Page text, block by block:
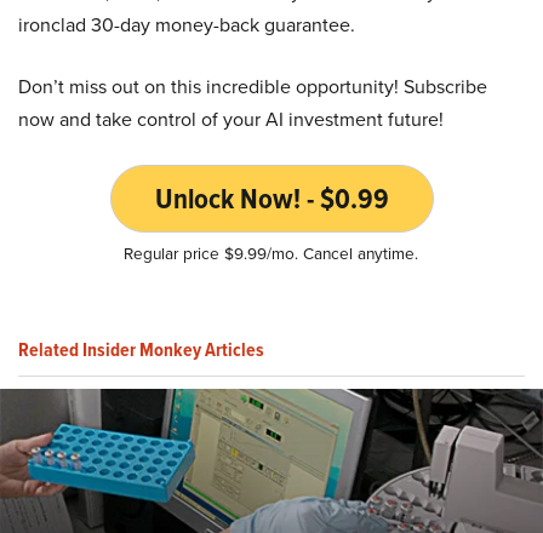
ironclad 30-day money-back guarantee.
Don’t miss out on this incredible opportunity! Subscribe
now and take control of your AI investment future!
Unlock Now! - $0.99
Regular price $9.99/mo. Cancel anytime.
Related Insider Monkey Articles